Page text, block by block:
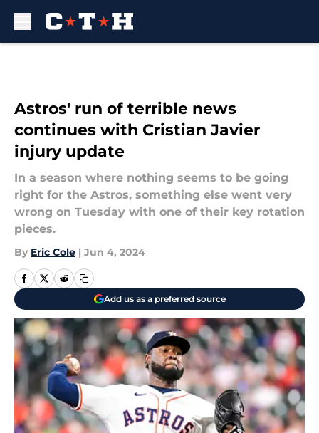
Astros' run of terrible news
continues with Cristian Javier
injury update
In a season where nothing seems to be going
right for the Astros, something else went very
wrong on Tuesday with one of their key rotation
pieces.
By Eric Cole | Jun 4, 2024
Add us as a preferred source